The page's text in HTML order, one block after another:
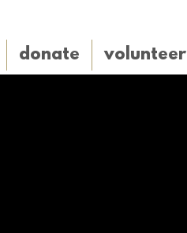
donate volunteer